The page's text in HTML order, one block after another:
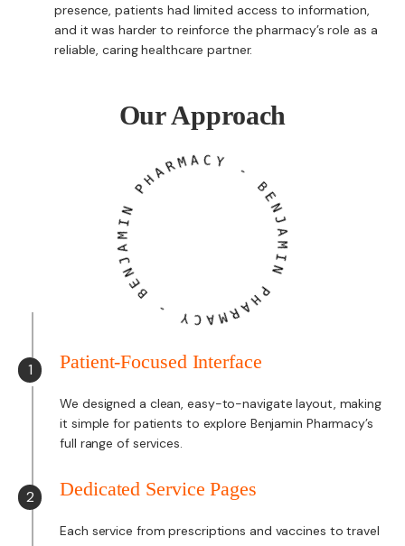
presence, patients had limited access to information,
and it was harder to reinforce the pharmacy’s role as a
reliable, caring healthcare partner.
Our Approach
B
E
N
J
A
I
N
P
H
A
R
M
C
-
B
E
N
J
A
I
N
PH A R M
C
-
1 Patient-Focused Interface
We designed a clean, easy-to-navigate layout, making
it simple for patients to explore Benjamin Pharmacy’s
full range of services.
2 Dedicated Service Pages
Each service from prescriptions and vaccines to travel